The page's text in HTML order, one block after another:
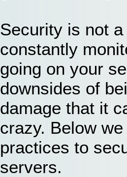
Security is not
constantly
going on your
downsides of
damage that it
crazy. Below
practices to
servers.